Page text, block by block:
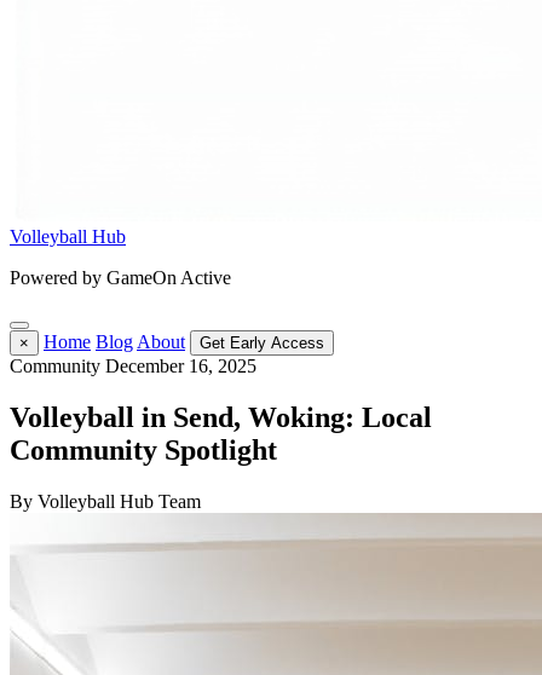
Volleyball Hub
Powered by GameOn Active
× Home Blog About Get Early Access
Community December 16, 2025
Volleyball in Send, Woking: Local
Community Spotlight
By Volleyball Hub Team